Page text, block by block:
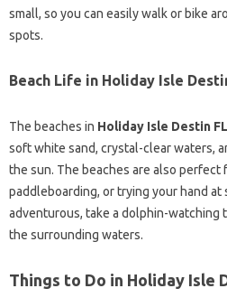
small, so you can easily walk or bike
spots.
Beach Life in Holiday Isle
The beaches in Holiday Isle Destin FL
soft white sand, crystal-clear waters,
the sun. The beaches are also perfect
paddleboarding, or trying your hand at
adventurous, take a dolphin-watching
the surrounding waters.
Things to Do in Holiday Isle